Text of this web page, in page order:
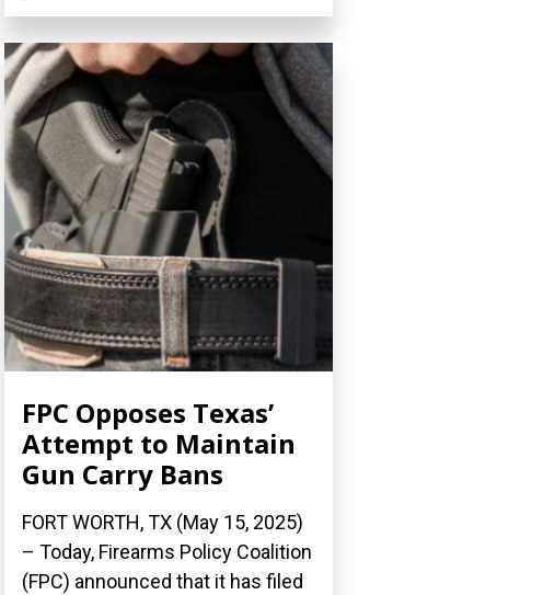
FPC Opposes Texas’
Attempt to Maintain
Gun Carry Bans
FORT WORTH, TX (May 15, 2025)
– Today, Firearms Policy Coalition
(FPC) announced that it has filed